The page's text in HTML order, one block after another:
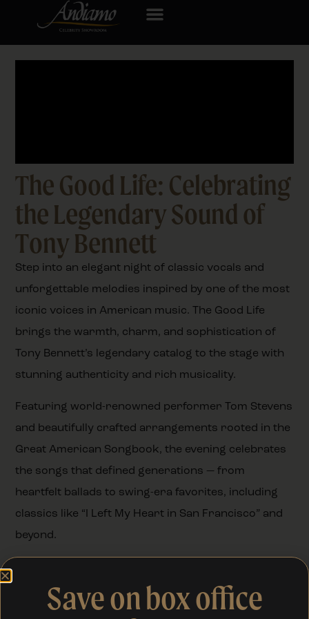
The Good Life: Celebrating
the Legendary Sound of
Tony Bennett
Step into an elegant night of classic vocals and
unforgettable melodies inspired by one of the most
iconic voices in American music. The Good Life
brings the warmth, charm, and sophistication of
Tony Bennett’s legendary catalog to the stage with
stunning authenticity and rich musicality.
Featuring world-renowned performer Tom Stevens
and beautifully crafted arrangements rooted in the
Great American Songbook, the evening celebrates
the songs that defined generations — from
heartfelt ballads to swing-era favorites, including
classics like “I Left My Heart in San Francisco” and
beyond.
concert experience — honoring a timeless sound
that continues to captivate audiences.
Save on box office